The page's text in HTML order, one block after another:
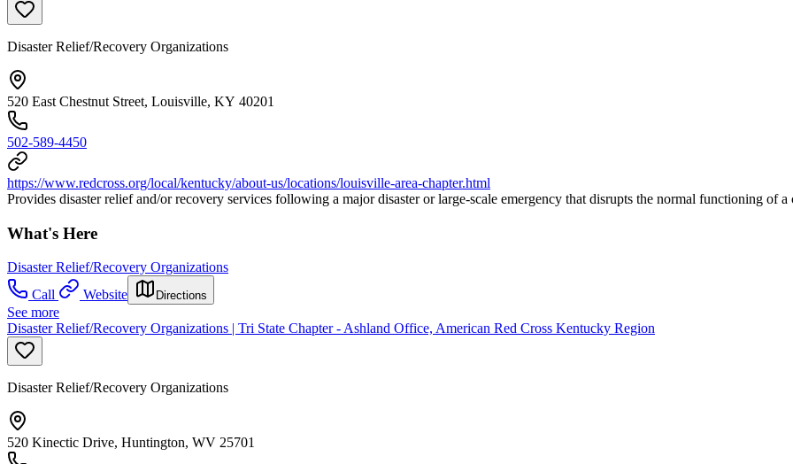
Disaster Relief/Recovery Organizations
520 East Chestnut Street, Louisville, KY 40201
502-589-4450
https://www.redcross.org/local/kentucky/about-us/locations/louisville-area-chapter.html
Provides disaster relief and/or recovery services following a major disaster or large-scale emergency that disrupts the normal functioning of a
What's Here
Disaster Relief/Recovery Organizations
Call
Website Directions
See more
Disaster Relief/Recovery Organizations | Tri State Chapter - Ashland Office, American Red Cross Kentucky Region
Disaster Relief/Recovery Organizations
520 Kinectic Drive, Huntington, WV 25701